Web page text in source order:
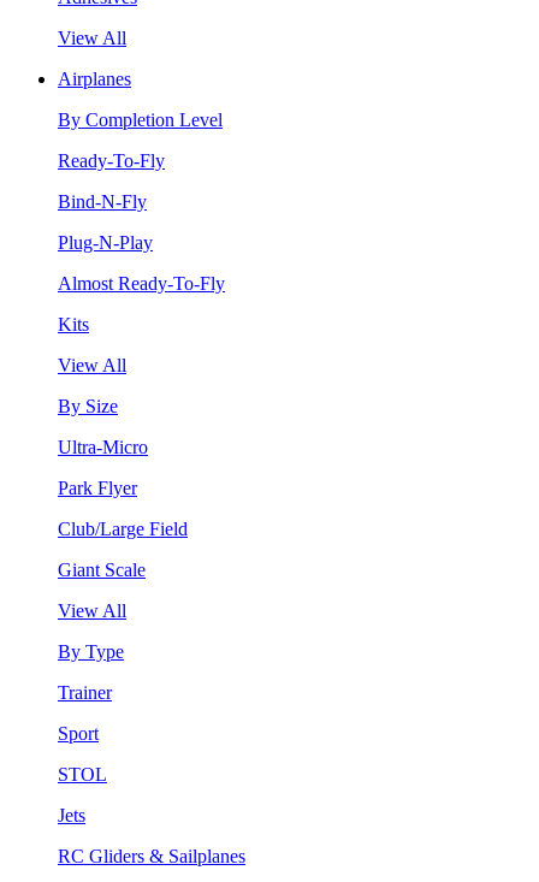
View All
Airplanes
By Completion Level
Ready-To-Fly
Bind-N-Fly
Plug-N-Play
Almost Ready-To-Fly
Kits
View All
By Size
Ultra-Micro
Park Flyer
Club/Large Field
Giant Scale
View All
By Type
Trainer
Sport
STOL
Jets
RC Gliders & Sailplanes